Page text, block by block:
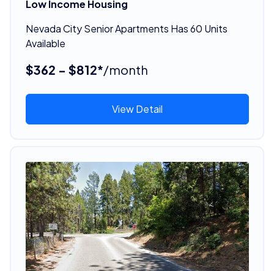
Low Income Housing
Nevada City Senior Apartments Has 60 Units
Available
$362 - $812*/month
View Detail